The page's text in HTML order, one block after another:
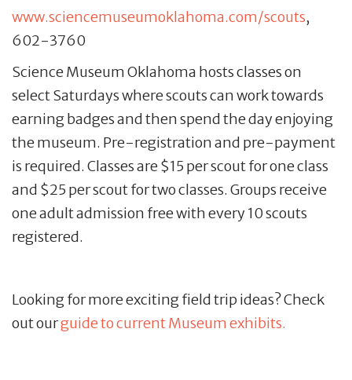
www.sciencemuseumoklahoma.com/scouts,
602-3760
Science Museum Oklahoma hosts classes on
select Saturdays where scouts can work towards
earning badges and then spend the day enjoying
the museum. Pre-registration and pre-payment
is required. Classes are $15 per scout for one class
and $25 per scout for two classes. Groups receive
one adult admission free with every 10 scouts
registered.
Looking for more exciting field trip ideas? Check
out ourguide to current Museum exhibits.